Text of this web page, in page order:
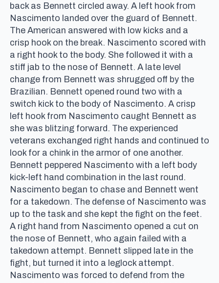
back as Bennett circled away. A left hook from
Nascimento landed over the guard of Bennett.
The American answered with low kicks and a
crisp hook on the break. Nascimento scored with
a right hook to the body. She followed it with a
stiff jab to the nose of Bennett. A late level
change from Bennett was shrugged off by the
Brazilian. Bennett opened round two with a
switch kick to the body of Nascimento. A crisp
left hook from Nascimento caught Bennett as
she was blitzing forward. The experienced
veterans exchanged right hands and continued to
look for a chink in the armor of one another.
Bennett peppered Nascimento with a left body
kick-left hand combination in the last round.
Nascimento began to chase and Bennett went
for a takedown. The defense of Nascimento was
up to the task and she kept the fight on the feet.
A right hand from Nascimento opened a cut on
the nose of Bennett, who again failed with a
takedown attempt. Bennett slipped late in the
fight, but turned it into a leglock attempt.
Nascimento was forced to defend from the